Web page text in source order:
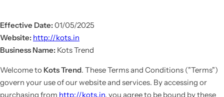
Effective Date:01/05/2025
Website: http://kots.in
Business Name: Kots Trend
Welcome to Kots Trend. These Terms and Conditions ("Terms")
govern your use of our website and services. By accessing or
purchasing from http://kots.in, you agree to be bound by these